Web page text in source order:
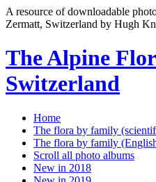
A resource of downloadable
Zermatt, Switzerland by Hugh
The Alpine
Switzerland
Home
The flora by family
The flora by family
Scroll all photo albums
New in 2018